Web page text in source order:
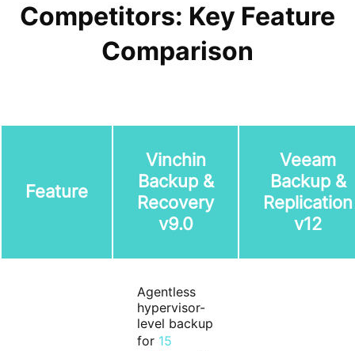
Competitors: Key Feature
Comparison
Feature
Vinchin
Backup &
Recovery
v9.0
Veeam
Backup &
Replication
v12
Agentless
hypervisor-
level backup
for 15